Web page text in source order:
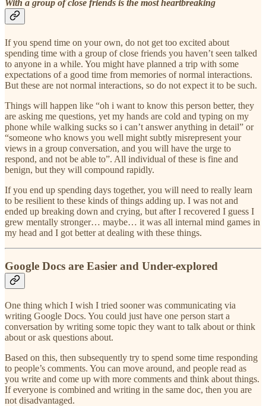
With a group of close friends is the most heartbreaking
If you spend time on your own, do not get too excited about
spending time with a group of close friends you haven’t seen talked
to anyone in a while. You might have planned a trip with some
expectations of a good time from memories of normal interactions.
But these are not normal interactions, so do not expect it to be such.
Things will happen like “oh i want to know this person better, they
are asking me questions, yet my hands are cold and typing on my
phone while walking sucks so i can’t answer anything in detail” or
“someone who knows you well might subtly misrepresent your
views in a group conversation, and you will have the urge to
respond, and not be able to”. All individual of these is fine and
benign, but they will compound rapidly.
If you end up spending days together, you will need to really learn
to be resilient to these kinds of things adding up. I was not and
ended up breaking down and crying, but after I recovered I guess I
grew mentally stronger… maybe… it was all internal mind games in
my head and I got better at dealing with these things.
Google Docs are Easier and Under-explored
One thing which I wish I tried sooner was communicating via
writing Google Docs. You could just have one person start a
conversation by writing some topic they want to talk about or think
about or ask questions about.
Based on this, then subsequently try to spend some time responding
to people’s comments. You can move around, and people read as
you write and come up with more comments and think about things.
If everyone is combined and writing in the same doc, then you are
not disadvantaged.